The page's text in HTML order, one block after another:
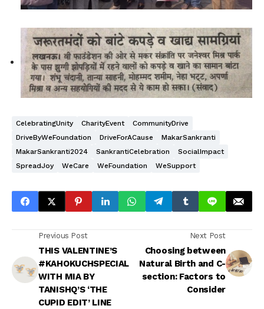
CelebratingUnity CharityEvent
CommunityDrive
DriveByWeFoundation
DriveForACause
MakarSankranti
MakarSankranti2024
SankrantiCelebration
SocialImpact
SpreadJoy
WeCare WeFoundation WeSupport
Previous Post
THIS VALENTINE’S
#KAHOKUCHSPECIAL
WITH MIA BY
TANISHQ’S ‘THE
CUPID EDIT’ LINE
Next Post
Choosing between
Natural Birth and C-
section: Factors to
Consider